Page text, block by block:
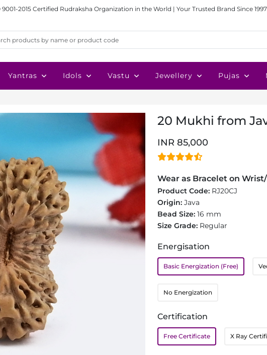
2015 Certified Rudraksha Organization in the World | Your Trusted Brand Since 1997
Yantras Idols Vastu Jewellery Pujas
20 Mukhi from
INR 85,000
Wear as Bracelet on
Product Code: RJ20CJ
Origin: Java
Bead Size: 16 mm
Size Grade: Regular
Energisation
Basic Energization (Free)
No Energization
Certification
Free Certificate X Ray